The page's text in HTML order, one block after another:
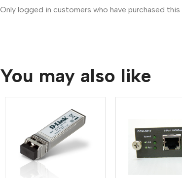
Only logged in customers who have purchased this
You may also like